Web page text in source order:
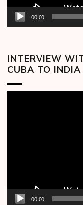
00:00
INTERVIEW
CUBA TO INDIA
00:00